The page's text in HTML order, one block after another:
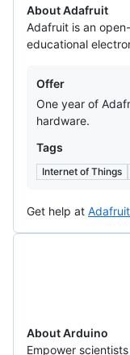
About Adafruit
Adafruit is an
educational
Offers
Offer
One year of
hardware.
Tags
Internet of Things
Get help at
About Arduino
Empower